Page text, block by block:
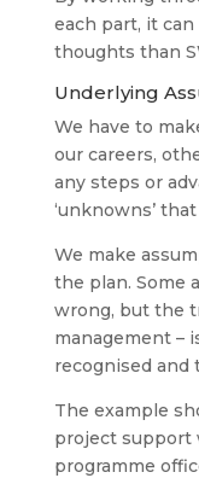
each part, it
thoughts than
Underlying
We have to
our careers,
any steps or
‘unknowns’
We make
the plan. Some
wrong, but the
management –
recognised and
The example
project support
programme